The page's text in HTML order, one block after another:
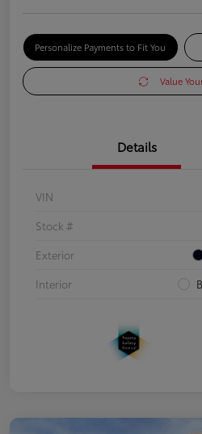
Personalize Payments to Fit You
Value
Details
VIN
Stock #
Exterior
Interior